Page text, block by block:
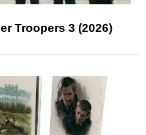
Troopers 3 (2026)